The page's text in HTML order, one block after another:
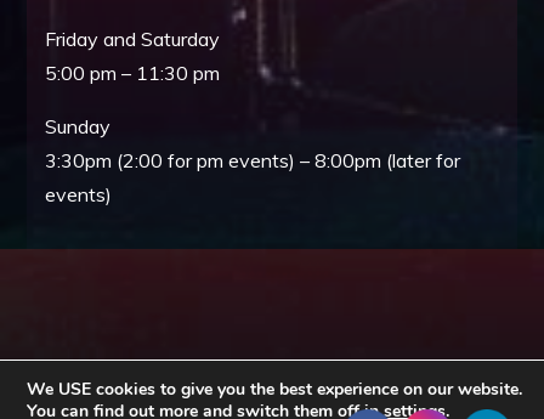
Friday and Saturday
5:00 pm – 11:30 pm
Sunday
3:30pm (2:00 for pm events) – 8:00pm (later for
events)
We USE cookies to give you the best experience on our website.
You can find out more and switch them off insettings.